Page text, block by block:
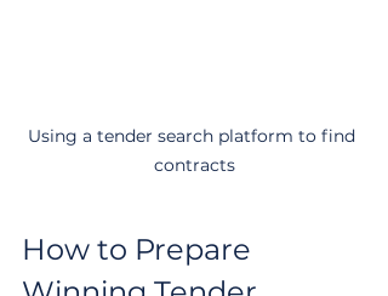
Using a tender search platform to find
contracts
How to Prepare